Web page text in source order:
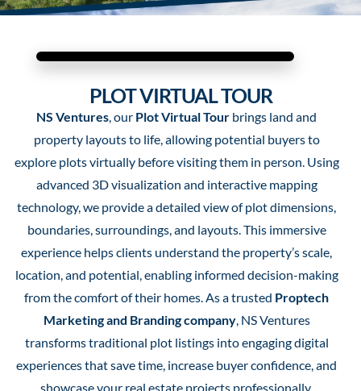
PLOT VIRTUAL TOUR
NS Ventures, our Plot Virtual Tour brings land and
property layouts to life, allowing potential buyers to
explore plots virtually before visiting them in person. Using
advanced 3D visualization and interactive mapping
technology, we provide a detailed view of plot dimensions,
boundaries, surroundings, and layouts. This immersive
experience helps clients understand the property’s scale,
location, and potential, enabling informed decision-making
from the comfort of their homes. As a trusted Proptech
Marketing and Branding company, NS Ventures
transforms traditional plot listings into engaging digital
experiences that save time, increase buyer confidence, and
showcase your real estate projects professionally.